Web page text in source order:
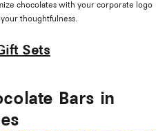
chocolates with your corporate logo
thoughtfulness.
Sets
Bars in